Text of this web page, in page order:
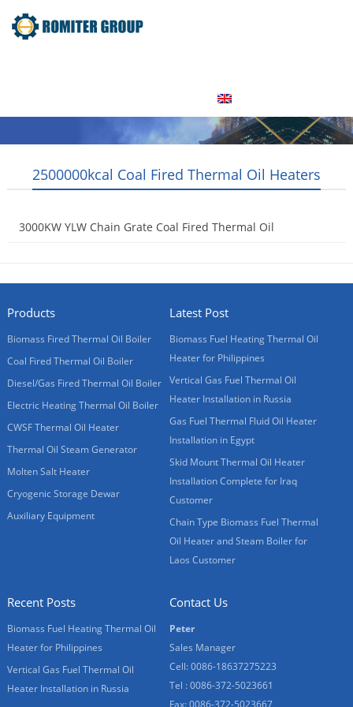
2500000kcal Coal Fired Thermal Oil Heaters
3000KW YLW Chain Grate Coal Fired Thermal Oil
Products
Biomass Fired Thermal Oil Boiler
Coal Fired Thermal Oil Boiler
Diesel/Gas Fired Thermal Oil Boiler
Electric Heating Thermal Oil Boiler
CWSF Thermal Oil Heater
Thermal Oil Steam Generator
Molten Salt Heater
Cryogenic Storage Dewar
Auxiliary Equipment
Latest Post
Biomass Fuel Heating Thermal Oil
Heater for Philippines
Vertical Gas Fuel Thermal Oil
Heater Installation in Russia
Gas Fuel Thermal Fluid Oil Heater
Installation in Egypt
Skid Mount Thermal Oil Heater
Installation Complete for Iraq
Customer
Chain Type Biomass Fuel Thermal
Oil Heater and Steam Boiler for
Laos Customer
Recent Posts
Biomass Fuel Heating Thermal Oil
Heater for Philippines
Vertical Gas Fuel Thermal Oil
Heater Installation in Russia
Contact Us
Peter
Sales Manager
Cell: 0086-18637275223
Tel : 0086-372-5023661